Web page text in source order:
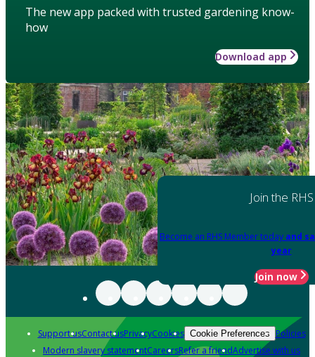
The new app packed with trusted gardening know-
how
Download app
Join the RHS
Become an RHS Member today and
year
Join now
Support usContact usPrivacyCookies Cookie Preferences Policies
Modern slavery statementCareersRefer a friendAdvertise with us